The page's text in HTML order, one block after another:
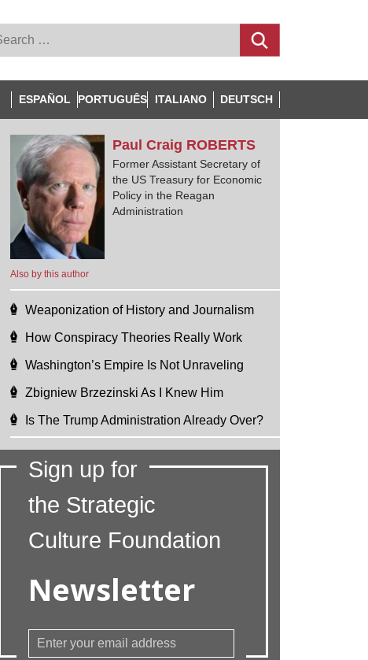
ESPAÑOL PORTUGUÊS ITALIANO DEUTSCH
Also by this author
Paul Craig ROBERTS
Former Assistant Secretary of
the US Treasury for Economic
Policy in the Reagan
Administration
Weaponization of History and Journalism
How Conspiracy Theories Really Work
Washington’s Empire Is Not Unraveling
Zbigniew Brzezinski As I Knew Him
Is The Trump Administration Already Over?
Sign up for
the Strategic
Culture Foundation
Newsletter